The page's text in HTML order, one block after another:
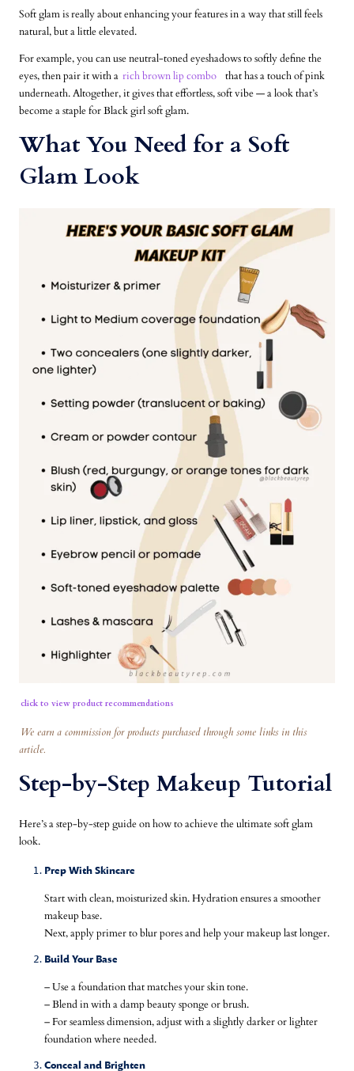
Soft glam is really about enhancing your features in a way that still feels
natural, but a little elevated.
For example, you can use neutral-toned eyeshadows to softly define the
eyes, then pair it with a rich brown lip combo
that has a touch of pink
underneath. Altogether, it gives that effortless, soft vibe — a look that’s
become a staple for Black girl soft glam.
What You Need for a Soft
Glam Look
click to view product recommendations
We earn a commission for products purchased through some links in this
article.
Step-by-Step Makeup Tutorial
Here’s a step-by-step guide on how to achieve the ultimate soft glam
look.
Prep With Skincare
Start with clean, moisturized skin. Hydration ensures a smoother
makeup base.
Next, apply primer to blur pores and help your makeup last longer.
Build Your Base
– Use a foundation that matches your skin tone.
– Blend in with a damp beauty sponge or brush.
– For seamless dimension, adjust with a slightly darker or lighter
foundation where needed.
Conceal and Brighten